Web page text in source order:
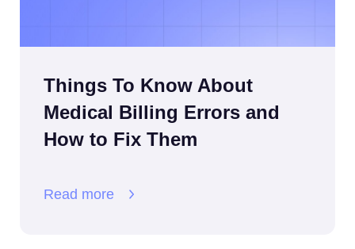
Things To Know About
Medical Billing Errors and
How to Fix Them
Read more